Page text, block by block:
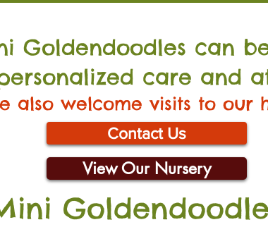
Goldendoodles can
care and
also welcome visits to our
Contact Us
View Our Nursery